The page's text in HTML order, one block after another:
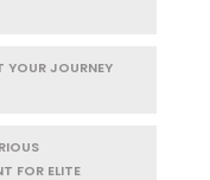
YOUR JOURNEY
FOR ELITE